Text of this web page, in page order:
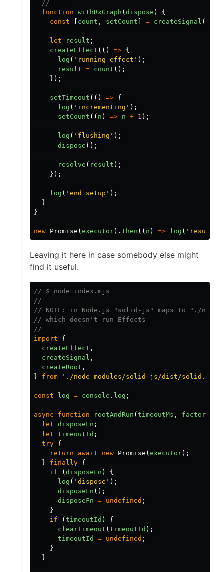
// ---
function withRxGraph ( dispose )
{
const
count , setCount = createSignal (
let result ;
createEffect (() => {
log ( ' running effect ' );
result = count ();
});
setTimeout (() => {
log ( ' incrementing ' );
setCount (( n ) => n + 1 );
log ( ' flushing ' );
dispose ();
resolve ( result );
});
log ( ' end setup ' );
}
}
new Promise ( executor ). then (( n ) => log ( ' result
Leaving it here in case somebody else might
find it useful.
// $ node index.mjs
//
// NOTE: in Node.js "solid-js" maps to "./
// which doesn't run Effects
//
import
{
createEffect ,
createSignal ,
createRoot ,
}
from ' ./node_modules/solid-js/dist/solid.js
const log = console . log ;
async function rootAndRun ( timeoutMs , factory
let disposeFn ;
let timeoutId ;
try {
return
await new Promise ( executor );
}
finally {
if
( disposeFn )
{
log ( ' dispose ' );
disposeFn ();
disposeFn = undefined ;
}
if
( timeoutId )
{
clearTimeout ( timeoutId );
timeoutId
= undefined ;
}
}